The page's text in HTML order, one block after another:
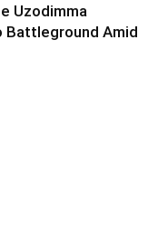
Uzodimma
Battleground Amid